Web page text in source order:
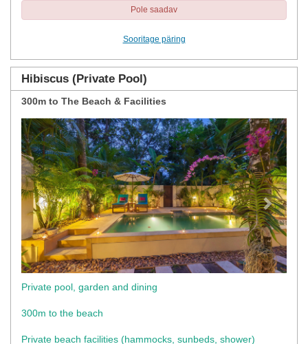
Pole saadav
Sooritage päring
Hibiscus (Private Pool)
300m to The Beach & Facilities
Previous Next
Private pool, garden and dining
300m to the beach
Private beach facilities (hammocks, sunbeds, shower)​